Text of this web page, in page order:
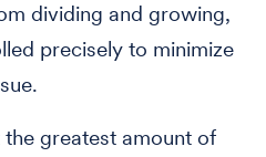
dividing and growing,
precisely to minimize
greatest amount of